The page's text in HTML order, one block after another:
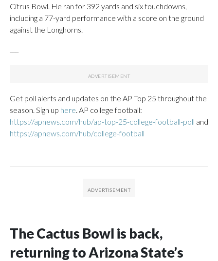
Citrus Bowl. He ran for 392 yards and six touchdowns,
including a 77-yard performance with a score on the ground
against the Longhorns.
Get poll alerts and updates on the AP Top 25 throughout the
season. Sign up here . AP college football:
https://apnews.com/hub/ap-top-25-college-football-poll and
https://apnews.com/hub/college-football
The Cactus Bowl is back,
returning to Arizona State’s